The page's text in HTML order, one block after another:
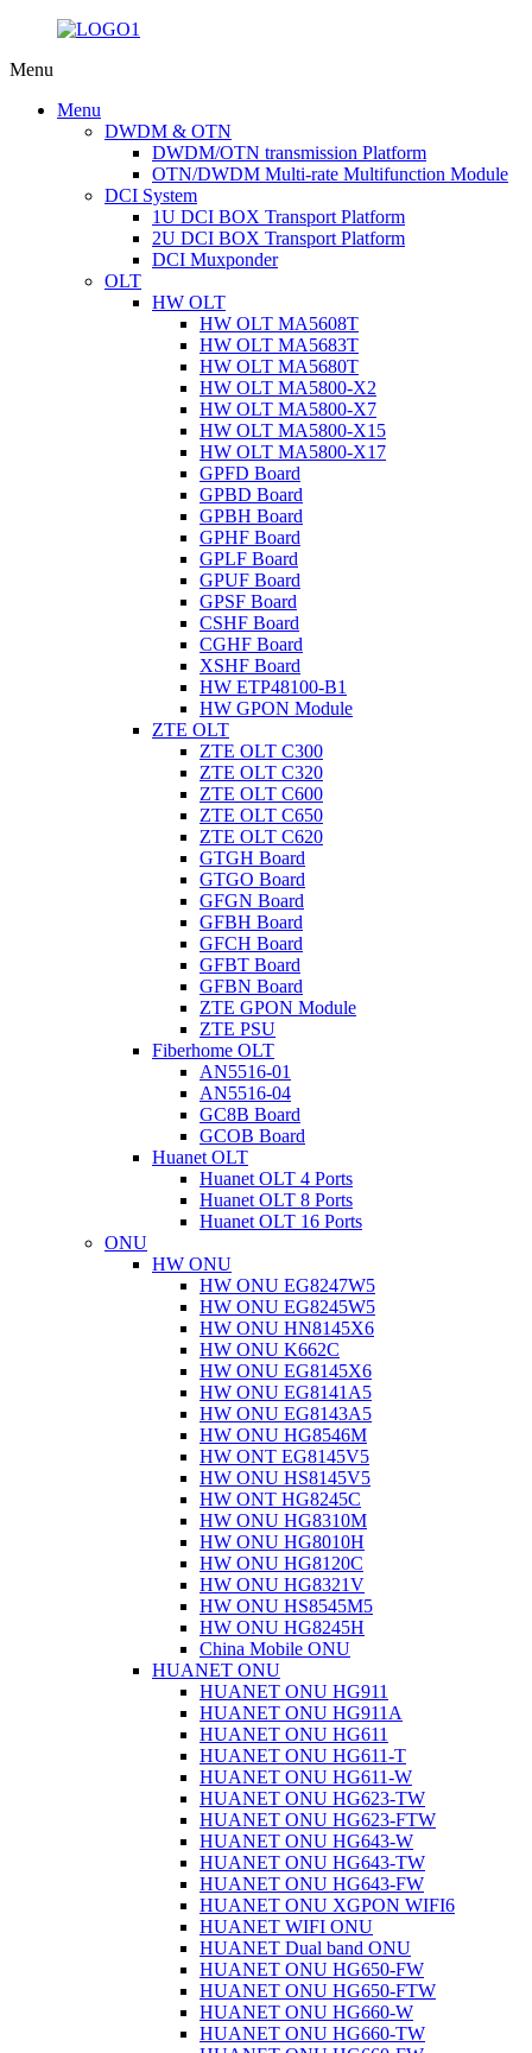
Menu
Menu
DWDM & OTN
DWDM/OTN transmission Platform
OTN/DWDM Multi-rate Multifunction Module
DCI System
1U DCI BOX Transport Platform
2U DCI BOX Transport Platform
DCI Muxponder
OLT
HW OLT
HW OLT MA5608T
HW OLT MA5683T
HW OLT MA5680T
HW OLT MA5800-X2
HW OLT MA5800-X7
HW OLT MA5800-X15
HW OLT MA5800-X17
GPFD Board
GPBD Board
GPBH Board
GPHF Board
GPLF Board
GPUF Board
GPSF Board
CSHF Board
CGHF Board
XSHF Board
HW ETP48100-B1
HW GPON Module
ZTE OLT
ZTE OLT C300
ZTE OLT C320
ZTE OLT C600
ZTE OLT C650
ZTE OLT C620
GTGH Board
GTGO Board
GFGN Board
GFBH Board
GFCH Board
GFBT Board
GFBN Board
ZTE GPON Module
ZTE PSU
Fiberhome OLT
AN5516-01
AN5516-04
GC8B Board
GCOB Board
Huanet OLT
Huanet OLT 4 Ports
Huanet OLT 8 Ports
Huanet OLT 16 Ports
ONU
HW ONU
HW ONU EG8247W5
HW ONU EG8245W5
HW ONU HN8145X6
HW ONU K662C
HW ONU EG8145X6
HW ONU EG8141A5
HW ONU EG8143A5
HW ONU HG8546M
HW ONT EG8145V5
HW ONU HS8145V5
HW ONT HG8245C
HW ONU HG8310M
HW ONU HG8010H
HW ONU HG8120C
HW ONU HG8321V
HW ONU HS8545M5
HW ONU HG8245H
China Mobile ONU
HUANET ONU
HUANET ONU HG911
HUANET ONU HG911A
HUANET ONU HG611
HUANET ONU HG611-T
HUANET ONU HG611-W
HUANET ONU HG623-TW
HUANET ONU HG623-FTW
HUANET ONU HG643-W
HUANET ONU HG643-TW
HUANET ONU HG643-FW
HUANET ONU XGPON WIFI6
HUANET WIFI ONU
HUANET Dual band ONU
HUANET ONU HG650-FW
HUANET ONU HG650-FTW
HUANET ONU HG660-W
HUANET ONU HG660-TW